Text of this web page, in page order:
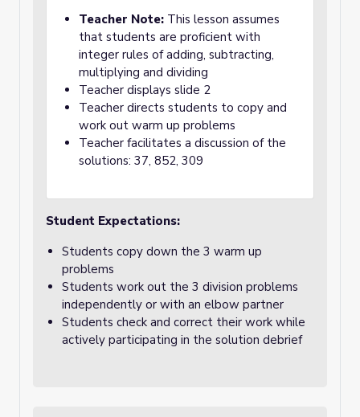
Teacher Note: This lesson assumes
that students are proficient with
integer rules of adding, subtracting,
multiplying and dividing
Teacher displays slide 2
Teacher directs students to copy and
work out warm up problems
Teacher facilitates a discussion of the
solutions: 37, 852, 309
Student Expectations:
Students copy down the 3 warm up
problems
Students work out the 3 division problems
independently or with an elbow partner
Students check and correct their work while
actively participating in the solution debrief